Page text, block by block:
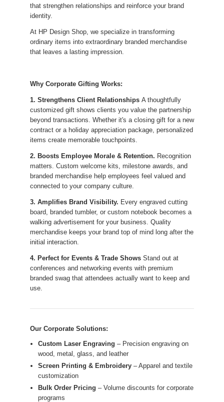
that strengthen relationships and reinforce your brand
identity.
At HP Design Shop, we specialize in transforming
ordinary items into extraordinary branded merchandise
that leaves a lasting impression.
Why Corporate Gifting Works:
1. Strengthens Client RelationshipsA thoughtfully
customized gift shows clients you value the partnership
beyond transactions. Whether it's a closing gift for a new
contract or a holiday appreciation package, personalized
items create memorable touchpoints.
2. Boosts Employee Morale & Retention. Recognition
matters. Custom welcome kits, milestone awards, and
branded merchandise help employees feel valued and
connected to your company culture.
3. Amplifies Brand Visibility. Every engraved cutting
board, branded tumbler, or custom notebook becomes a
walking advertisement for your business. Quality
merchandise keeps your brand top of mind long after the
initial interaction.
4. Perfect for Events & Trade ShowsStand out at
conferences and networking events with premium
branded swag that attendees actually want to keep and
use.
Our Corporate Solutions:
Custom Laser Engraving – Precision engraving on
wood, metal, glass, and leather
Screen Printing & Embroidery– Apparel and textile
customization
Bulk Order Pricing – Volume discounts for corporate
programs